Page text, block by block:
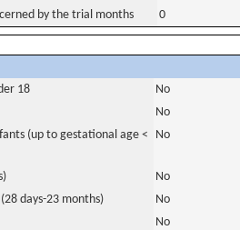
by the trial months 0
18
No
No
(up to gestational age <
No
No
days-23 months)
No
No